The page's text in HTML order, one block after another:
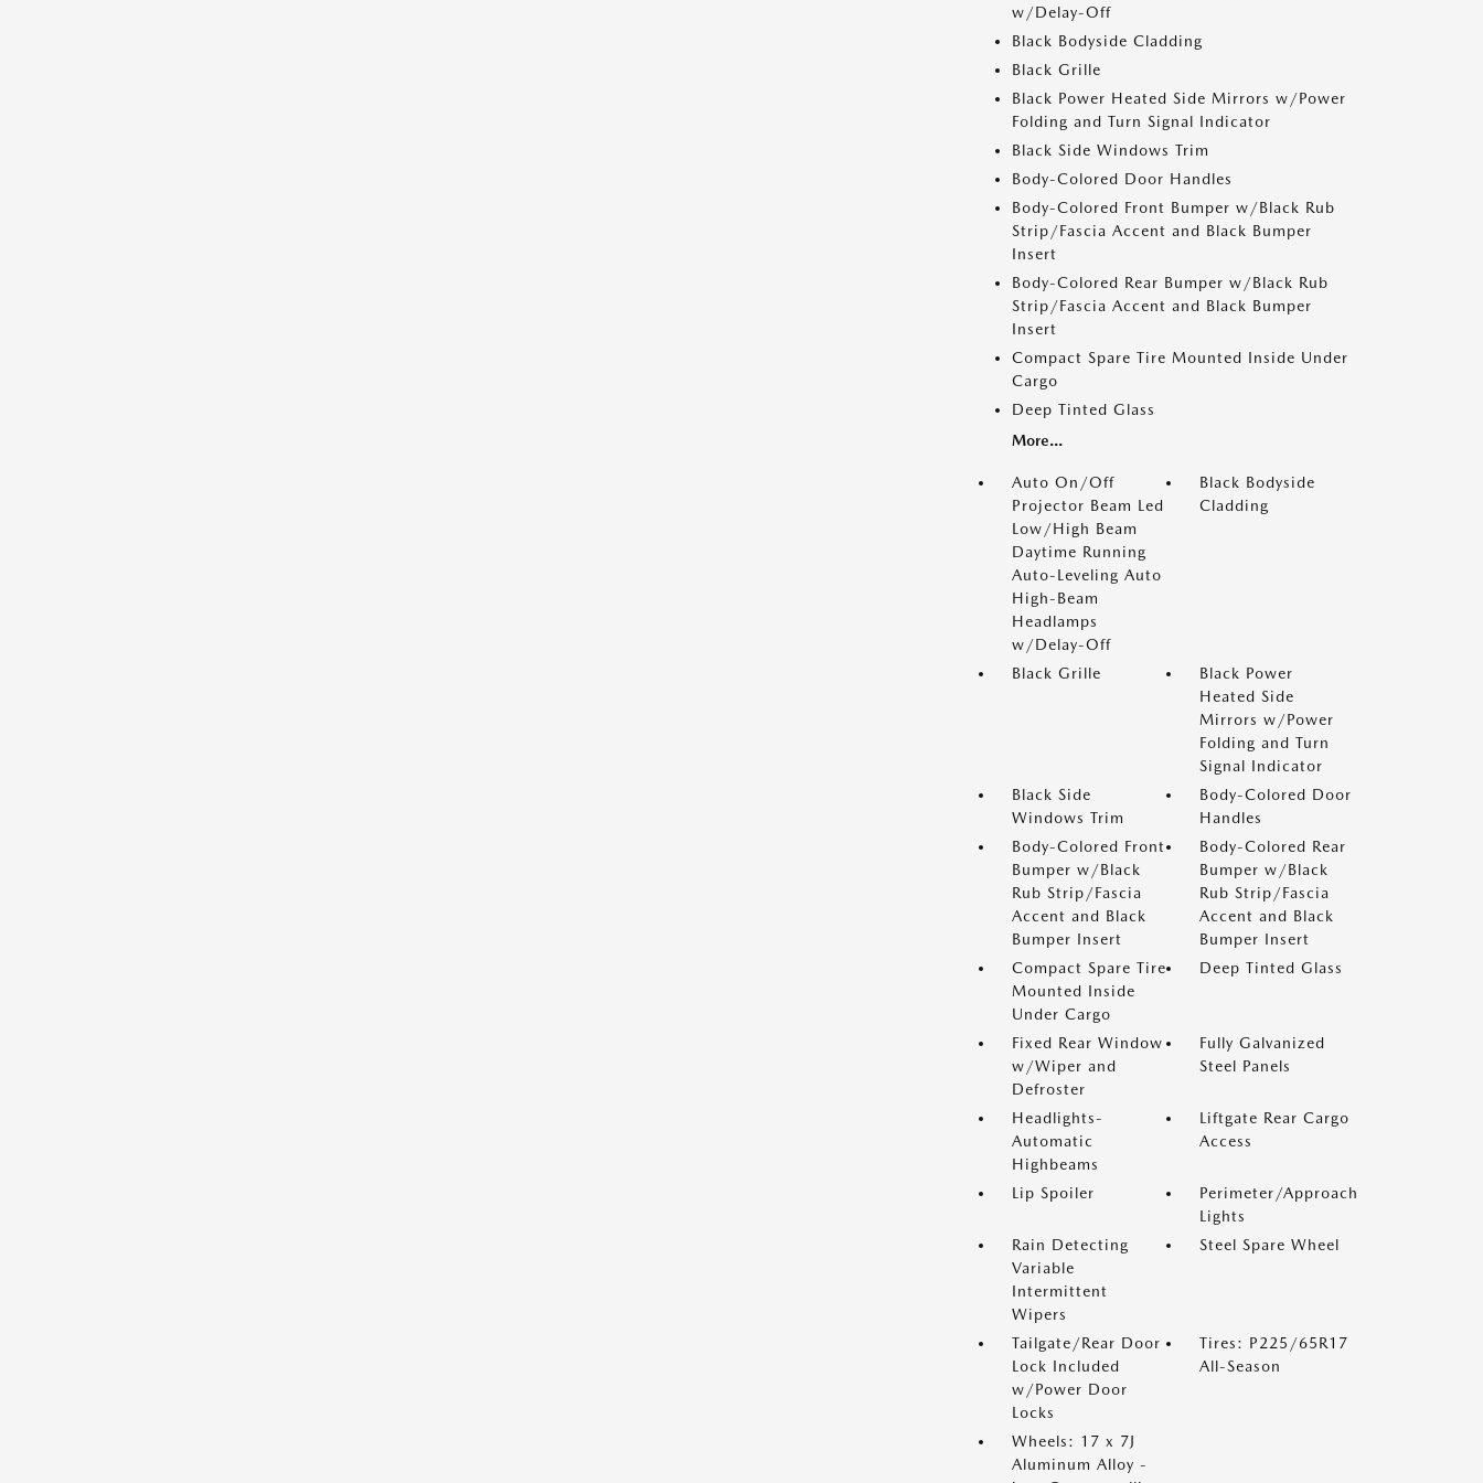
w/Delay-Off
Black Bodyside Cladding
Black Grille
Black Power Heated Side Mirrors w/Power
Folding and Turn Signal Indicator
Black Side Windows Trim
Body-Colored Door Handles
Body-Colored Front Bumper w/Black Rub
Strip/Fascia Accent and Black Bumper
Insert
Body-Colored Rear Bumper w/Black Rub
Strip/Fascia Accent and Black Bumper
Insert
Compact Spare Tire Mounted Inside Under
Cargo
Deep Tinted Glass
More...
Auto On/Off
Projector Beam Led
Low/High Beam
Daytime Running
Auto-Leveling Auto
High-Beam
Headlamps
w/Delay-Off
Black Bodyside
Cladding
Black Grille
Black Power
Heated Side
Mirrors w/Power
Folding and Turn
Signal Indicator
Black Side
Windows Trim
Body-Colored Door
Handles
Body-Colored Front
Bumper w/Black
Rub Strip/Fascia
Accent and Black
Bumper Insert
Body-Colored Rear
Bumper w/Black
Rub Strip/Fascia
Accent and Black
Bumper Insert
Compact Spare Tire
Mounted Inside
Under Cargo
Deep Tinted Glass
Fixed Rear Window
w/Wiper and
Defroster
Fully Galvanized
Steel Panels
Headlights-
Automatic
Highbeams
Liftgate Rear Cargo
Access
Lip Spoiler
Perimeter/Approach
Lights
Rain Detecting
Variable
Intermittent
Wipers
Steel Spare Wheel
Tailgate/Rear Door
Lock Included
w/Power Door
Locks
Tires: P225/65R17
All-Season
Wheels: 17 x 7J
Aluminum Alloy -